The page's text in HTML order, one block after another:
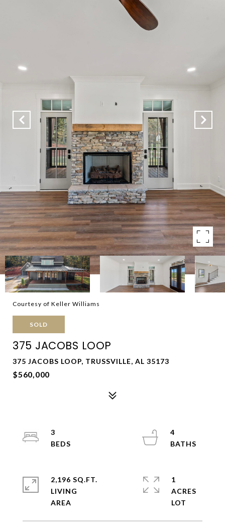
Courtesy of Keller Williams
SOLD
375 JACOBS LOOP
375 JACOBS LOOP, TRUSSVILLE, AL 35173
$560,000
3
4
2,196 SQ.FT.
LIVING
1
ACRES